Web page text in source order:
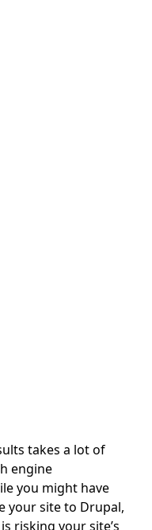
takes a lot of
engine
you might have
your site to Drupal,
risking your site’s